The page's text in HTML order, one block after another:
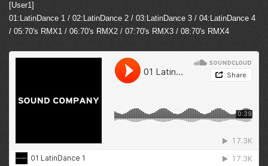
[User1]
01:LatinDance 1 / 02:LatinDance 2 / 03:LatinDance 3 / 04:LatinDance 4
/ 05:70's RMX1 / 06:70's RMX2 / 07:70's RMX3 / 08:70's RMX4